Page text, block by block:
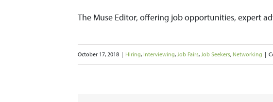
The Muse Editor, offering job opportunities, expert
October 17, 2018 | Hiring, Interviewing, Job Fairs, Job Seekers, Networking |